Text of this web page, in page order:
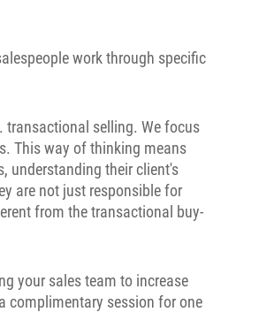
work through specific
transactional selling. We focus
This way of thinking means
understanding their client's
are not just responsible for
from the transactional buy-
your sales team to increase
complimentary session for one